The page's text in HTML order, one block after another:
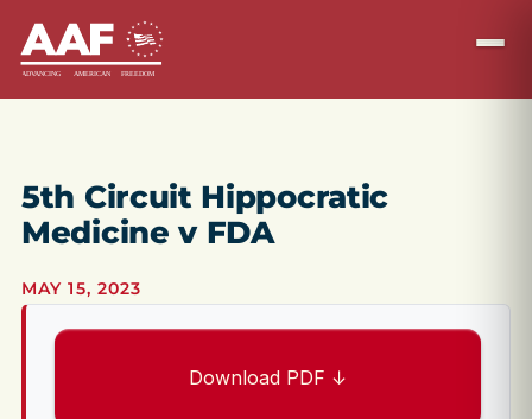
5th Circuit Hippocratic
Medicine v FDA
MAY 15, 2023
Download PDF ↓